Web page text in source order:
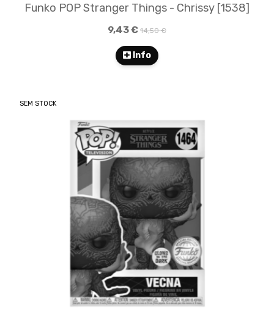
Funko POP Stranger Things - Chrissy [1538]
9,43 € 14,50 €
Info
SEM STOCK